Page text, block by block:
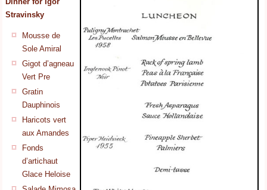
Stravinsky
Mousse de
Sole Amiral
Gigot d’agneau
Vert Pre
Gratin
Dauphinois
Haricots vert
aux Amandes
Fonds
d’artichaut
Glace Heloise